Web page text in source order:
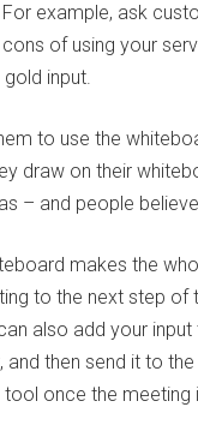
example, ask
of using your
gold input.
to use the
draw on their
– and people
makes the
to the next step of
also add your input
and then send it to
tool once the meeting